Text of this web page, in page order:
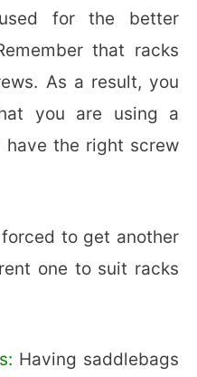
for the better
that racks
As a result, you
you are using a
the right screw
to get another
one to suit racks
Having saddlebags